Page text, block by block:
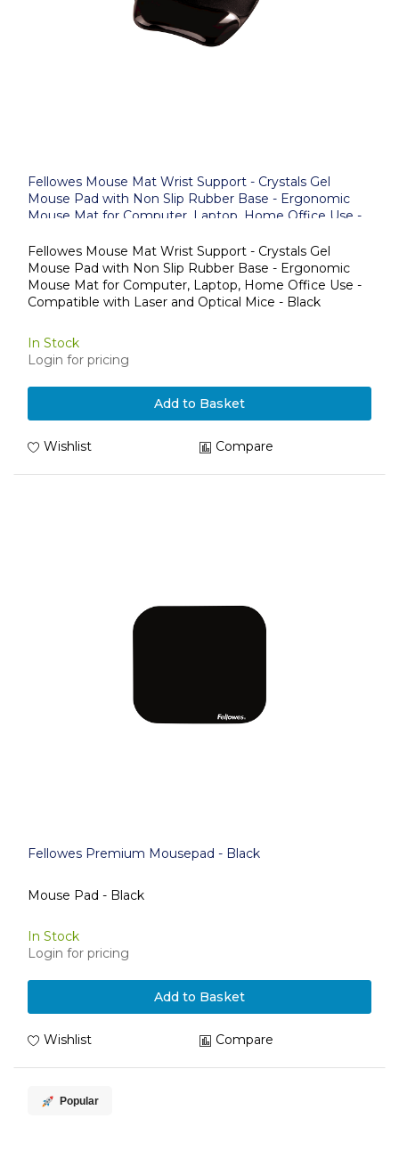
Fellowes Mouse Mat Wrist Support - Crystals Gel
Mouse Pad with Non Slip Rubber Base - Ergonomic
Mouse Mat for Computer, Laptop, Home Office Use -
Fellowes Mouse Mat Wrist Support - Crystals Gel
Mouse Pad with Non Slip Rubber Base - Ergonomic
Mouse Mat for Computer, Laptop, Home Office Use -
Compatible with Laser and Optical Mice - Black
In Stock
Login for pricing
Add to Basket
Wishlist Compare
Fellowes Premium Mousepad - Black
Mouse Pad - Black
In Stock
Login for pricing
Add to Basket
Wishlist Compare
Popular